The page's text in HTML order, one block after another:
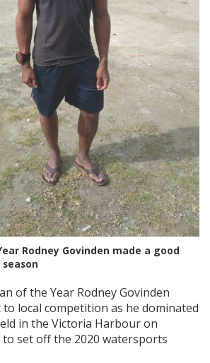
Rodney Govinden made a good
of the Year Rodney Govinden
local competition as he dominated
in the Victoria Harbour on
set off the 2020 watersports